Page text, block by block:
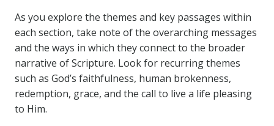
As you explore the themes and key passages within
each section, take note of the overarching messages
and the ways in which they connect to the broader
narrative of Scripture. Look for recurring themes
such as God’s faithfulness, human brokenness,
redemption, grace, and the call to live a life pleasing
to Him.